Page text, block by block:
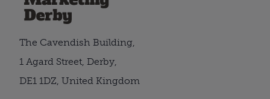
The Cavendish Building,
1 Agard Street, Derby,
DE1 1DZ, United Kingdom